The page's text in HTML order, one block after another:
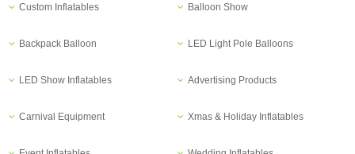
Custom Inflatables Balloon Show
Backpack Balloon LED Light Pole Balloons
LED Show Inflatables Advertising Products
Carnival Equipment Xmas & Holiday Inflatables